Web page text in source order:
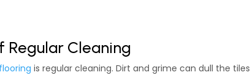
Cleaning
is regular cleaning. Dirt and grime can dull the tiles